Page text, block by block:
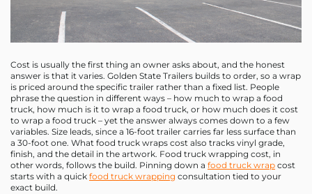
Cost is usually the first thing an owner asks about, and the honest
answer is that it varies. Golden State Trailers builds to order, so a wrap
is priced around the specific trailer rather than a fixed list. People
phrase the question in different ways – how much to wrap a food
truck, how much is it to wrap a food truck, or how much does it cost
to wrap a food truck – yet the answer always comes down to a few
variables. Size leads, since a 16-foot trailer carries far less surface than
a 30-foot one. What food truck wraps cost also tracks vinyl grade,
finish, and the detail in the artwork. Food truck wrapping cost, in
other words, follows the build. Pinning down a food truck wrap cost
starts with a quick food truck wrapping consultation tied to your
exact build.